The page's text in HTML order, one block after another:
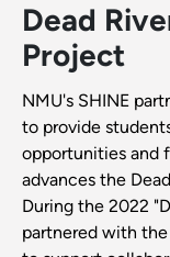
Dead
Project
NMU's SHINE
to provide
opportunities and
advances the
During the 2022
partnered with the